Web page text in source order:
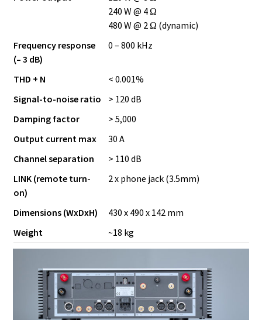
240 W @ 4 Ω
480 W @ 2 Ω (dynamic)
Frequency response
(– 3 dB)
0 – 800 kHz
THD + N
< 0.001%
Signal-to-noise ratio
> 120 dB
Damping factor
> 5,000
Output current max
30 A
Channel separation
> 110 dB
LINK (remote turn-
on)
2 x phone jack (3.5mm)
Dimensions (WxDxH)
430 x 490 x 142 mm
Weight
~18 kg